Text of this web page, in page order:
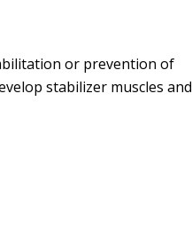
or prevention of
stabilizer muscles and